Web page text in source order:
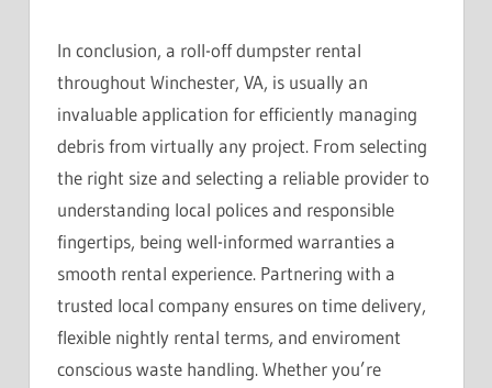
In conclusion, a roll-off dumpster rental
throughout Winchester, VA, is usually an
invaluable application for efficiently managing
debris from virtually any project. From selecting
the right size and selecting a reliable provider to
understanding local polices and responsible
fingertips, being well-informed warranties a
smooth rental experience. Partnering with a
trusted local company ensures on time delivery,
flexible nightly rental terms, and enviroment
conscious waste handling. Whether you’re